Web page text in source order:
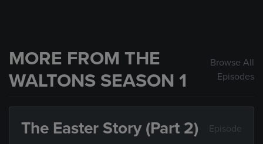
MORE FROM THE
WALTONS SEASON 1
Browse All
Episodes
The Easter Story (Part 2) Episode